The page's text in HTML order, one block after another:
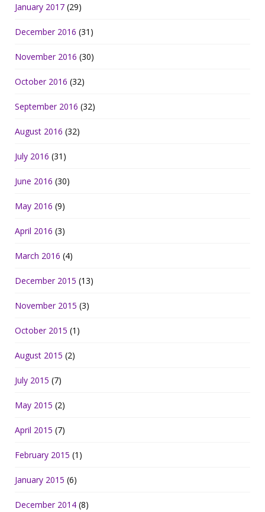
January 2017 (29)
December 2016 (31)
November 2016 (30)
October 2016 (32)
September 2016 (32)
August 2016 (32)
July 2016 (31)
June 2016 (30)
May 2016 (9)
April 2016 (3)
March 2016 (4)
December 2015 (13)
November 2015 (3)
October 2015 (1)
August 2015 (2)
July 2015 (7)
May 2015 (2)
April 2015 (7)
February 2015 (1)
January 2015 (6)
December 2014 (8)